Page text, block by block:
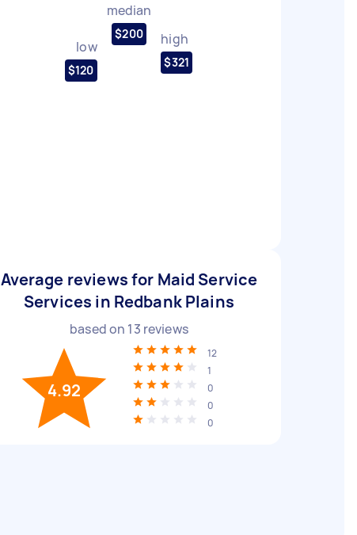
low
$120
median
$200 high
$321
Average reviews for Maid Service
Services in Redbank Plains
based on 13 reviews
4.92
12
1
0
0
0